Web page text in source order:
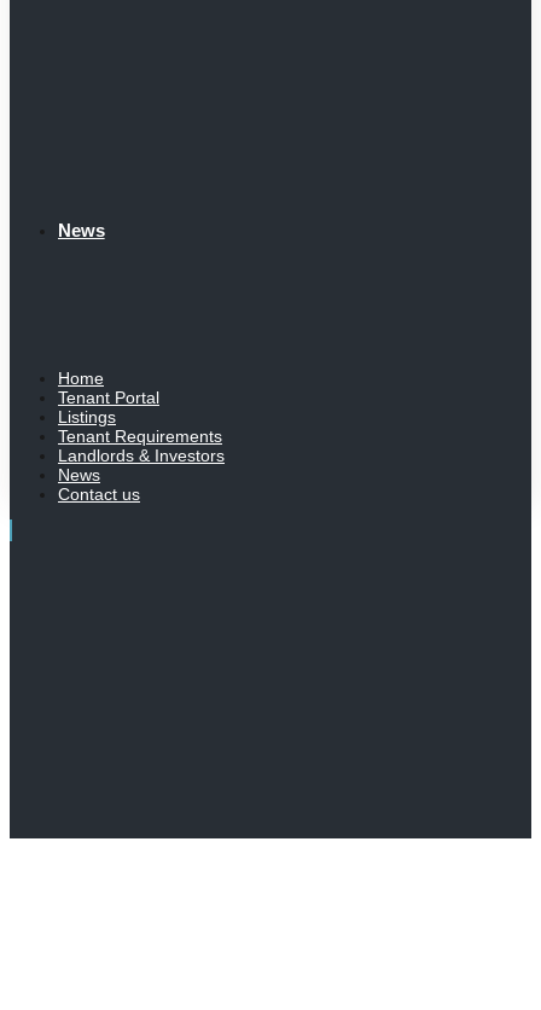
News
Home
Tenant Portal
Listings
Tenant Requirements
Landlords & Investors
News
Contact us